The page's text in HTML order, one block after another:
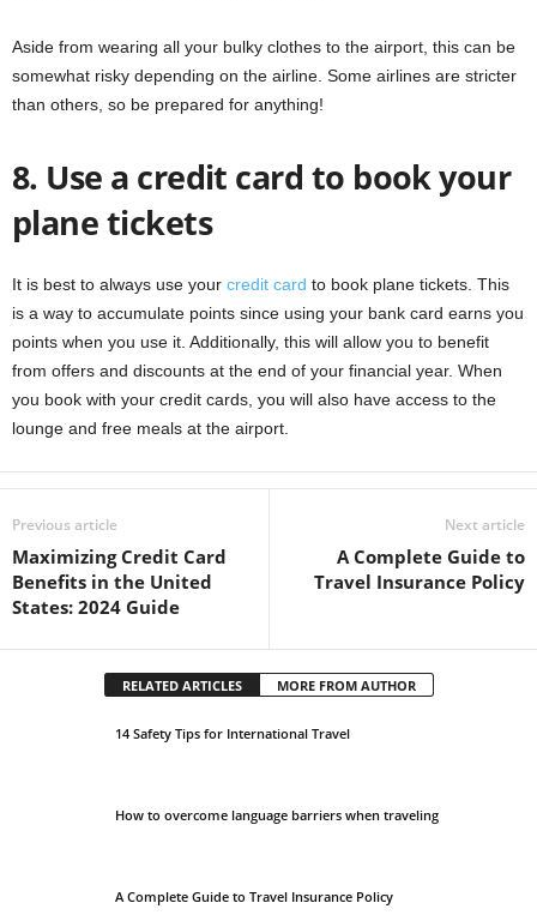
Aside from wearing all your bulky clothes to the airport, this can be
somewhat risky depending on the airline. Some airlines are stricter
than others, so be prepared for anything!
8. Use a credit card to book your
plane tickets
It is best to always use your credit card to book plane tickets. This
is a way to accumulate points since using your bank card earns you
points when you use it. Additionally, this will allow you to benefit
from offers and discounts at the end of your financial year. When
you book with your credit cards, you will also have access to the
lounge and free meals at the airport.
Previous article
Maximizing Credit Card
Benefits in the United
States: 2024 Guide
Next article
A Complete Guide to
Travel Insurance Policy
RELATED ARTICLES MORE FROM AUTHOR
14 Safety Tips for International Travel
How to overcome language barriers when traveling
A Complete Guide to Travel Insurance Policy